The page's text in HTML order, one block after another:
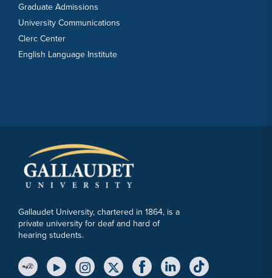
Graduate Admissions
University Communications
Clerc Center
English Language Institute
Gallaudet University, chartered in 1864, is a
private university for deaf and hard of
hearing students.
YouTube LinkInstagram Link
Twitter Link